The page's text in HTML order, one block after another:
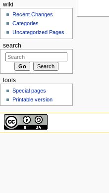
wiki
Recent Changes
Categories
Uncategorized Pages
search
tools
Special pages
Printable version